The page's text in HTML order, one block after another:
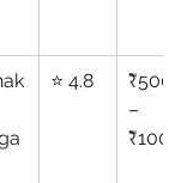
⭐ 4.8
₹500
–
₹1000